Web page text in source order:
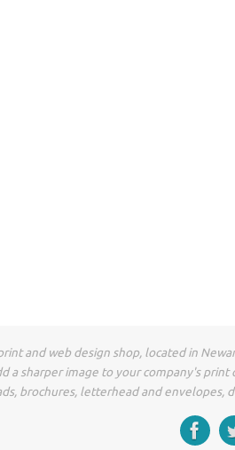
and web design shop, located in
a sharper image to your company's
brochures, letterhead and